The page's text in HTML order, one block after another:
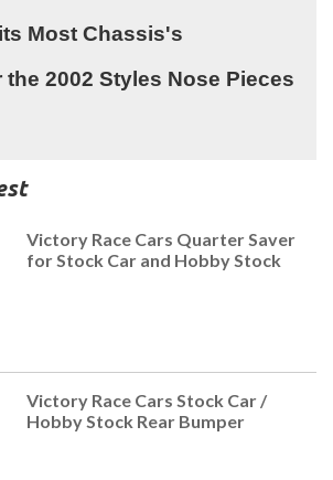
Most Chassis's
2002 Styles Nose Pieces
Victory Race Cars Quarter Saver
for Stock Car and Hobby Stock
Victory Race Cars Stock Car /
Hobby Stock Rear Bumper